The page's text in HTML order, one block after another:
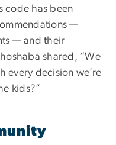
code has been
—
— and their
shared, “We
every decision we’re
kids?”